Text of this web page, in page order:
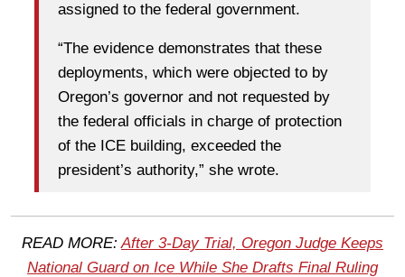
assigned to the federal government.
“The evidence demonstrates that these
deployments, which were objected to by
Oregon’s governor and not requested by
the federal officials in charge of protection
of the ICE building, exceeded the
president’s authority,” she wrote.
READ MORE:After 3-Day Trial, Oregon Judge Keeps
National Guard on Ice While She Drafts Final Ruling